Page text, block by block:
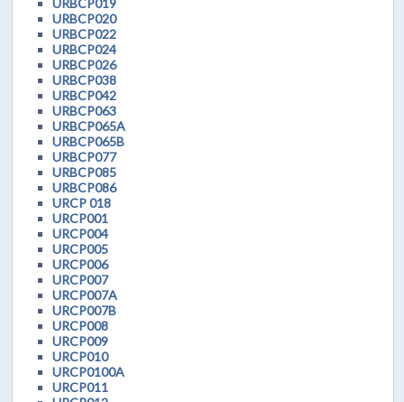
URBCP019
URBCP020
URBCP022
URBCP024
URBCP026
URBCP038
URBCP042
URBCP063
URBCP065A
URBCP065B
URBCP077
URBCP085
URBCP086
URCP 018
URCP001
URCP004
URCP005
URCP006
URCP007
URCP007A
URCP007B
URCP008
URCP009
URCP010
URCP0100A
URCP011